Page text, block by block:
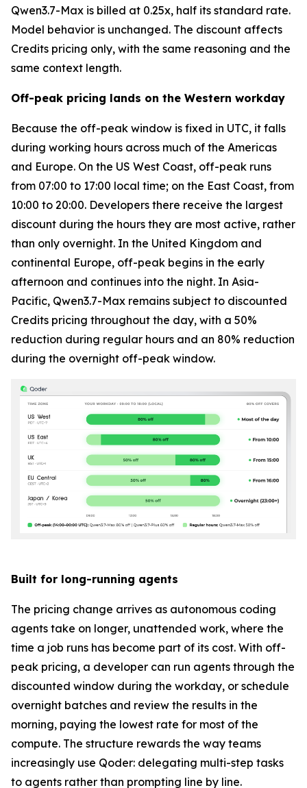
Qwen3.7-Max is billed at 0.25x, half its standard rate.
Model behavior is unchanged. The discount affects
Credits pricing only, with the same reasoning and the
same context length.
Off-peak pricing lands on the Western workday
Because the off-peak window is fixed in UTC, it falls
during working hours across much of the Americas
and Europe. On the US West Coast, off-peak runs
from 07:00 to 17:00 local time; on the East Coast, from
10:00 to 20:00. Developers there receive the largest
discount during the hours they are most active, rather
than only overnight. In the United Kingdom and
continental Europe, off-peak begins in the early
afternoon and continues into the night. In Asia-
Pacific, Qwen3.7-Max remains subject to discounted
Credits pricing throughout the day, with a 50%
reduction during regular hours and an 80% reduction
during the overnight off-peak window.
Built for long-running agents
The pricing change arrives as autonomous coding
agents take on longer, unattended work, where the
time a job runs has become part of its cost. With off-
peak pricing, a developer can run agents through the
discounted window during the workday, or schedule
overnight batches and review the results in the
morning, paying the lowest rate for most of the
compute. The structure rewards the way teams
increasingly use Qoder: delegating multi-step tasks
to agents rather than prompting line by line.